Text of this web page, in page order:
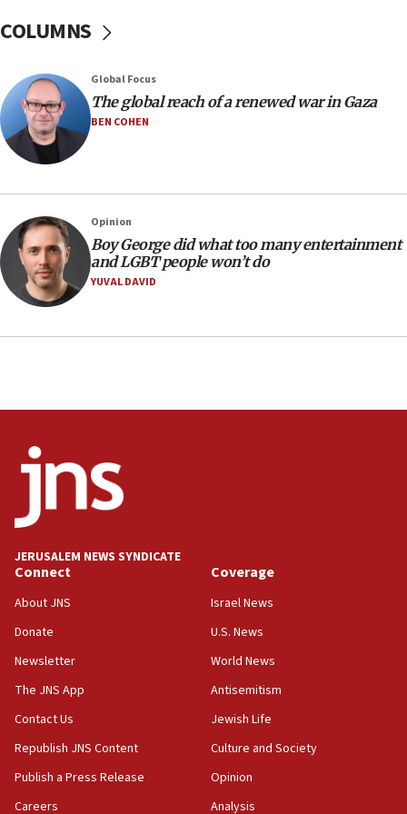
IDF to raze home of Palestinian terrorist who murdered
06:19
CENTCOM: 55 vessels redirected as part of Iran blockade
05:52
Pezeshkian names former IRGC chief Rezaei Iran security
council secretary
05:44
IDF destroys Hezbollah tunnel in Southern Lebanon
05:21
Trump signals economic pressure over new strikes on
Iran
18:19
attack
Israel’s ambassador-designate to Japan attends Nagasaki
bombing memorial
16:37
Israel’s official X account marks International Day of the
16:07
crossing
15:46
UNICEF-coordinated survey finds Gaza acute malnutrition
Iran claims president met Mojtaba Khamenei
14:55
CRIF marks anniversary of 1982 Jo Goldenberg attack
14:25
COLUMNS
Global Focus
The global reach of a renewed war in Gaza
BEN COHEN
Opinion
Boy George did what too many entertainment
and LGBT people won’t do
YUVAL DAVID
JERUSALEM NEWS SYNDICATE
Connect
About JNS
Donate
Newsletter
The JNS App
Contact Us
Republish JNS Content
Publish a Press Release
Careers
Coverage
Israel News
U.S. News
World News
Antisemitism
Jewish Life
Culture and Society
Opinion
Analysis